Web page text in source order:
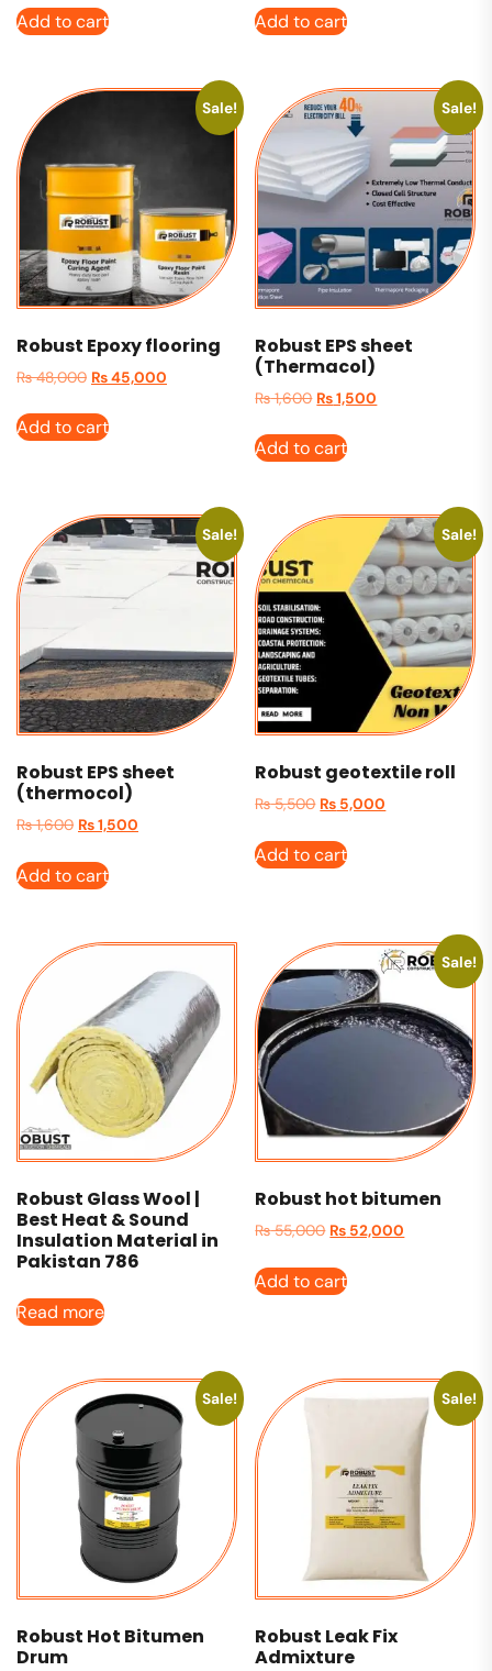
Add to cart Add to cart
Sale!
Robust Epoxy flooring
₨48,000 ₨45,000
Add to cart
Sale!
Robust EPS sheet
(Thermacol)
₨1,600 ₨1,500
Add to cart
Sale!
Robust EPS sheet
(thermocol)
₨1,600 ₨1,500
Add to cart
Sale!
Robust geotextile roll
₨5,500 ₨ 5,000
Add to cart
Robust Glass Wool |
Best Heat & Sound
Insulation Material in
Pakistan 786
Read more
Sale!
Robust hot bitumen
₨55,000 ₨ 52,000
Add to cart
Sale!
Robust Hot Bitumen
Drum
Sale!
Robust Leak Fix
Admixture